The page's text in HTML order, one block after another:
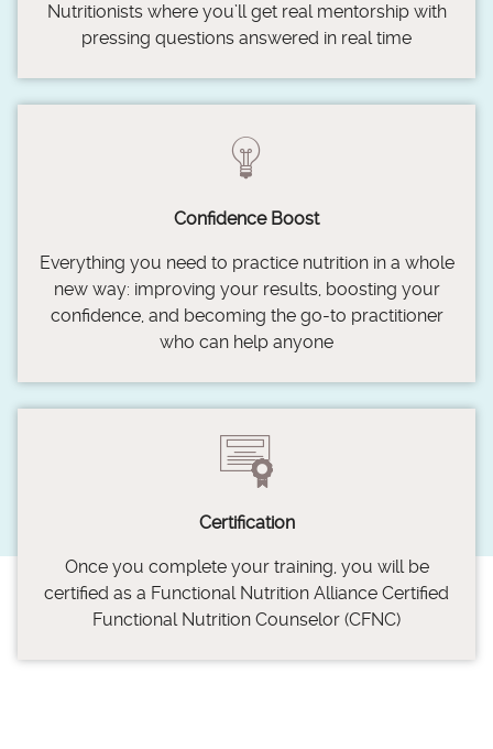
Nutritionists where you’ll get real mentorship with
pressing questions answered in real time
Confidence Boost
Everything you need to practice nutrition in a whole
new way: improving your results, boosting your
confidence, and becoming the go-to practitioner
who can help anyone
Certification
Once you complete your training, you will be
certified as a Functional Nutrition Alliance Certified
Functional Nutrition Counselor (CFNC)